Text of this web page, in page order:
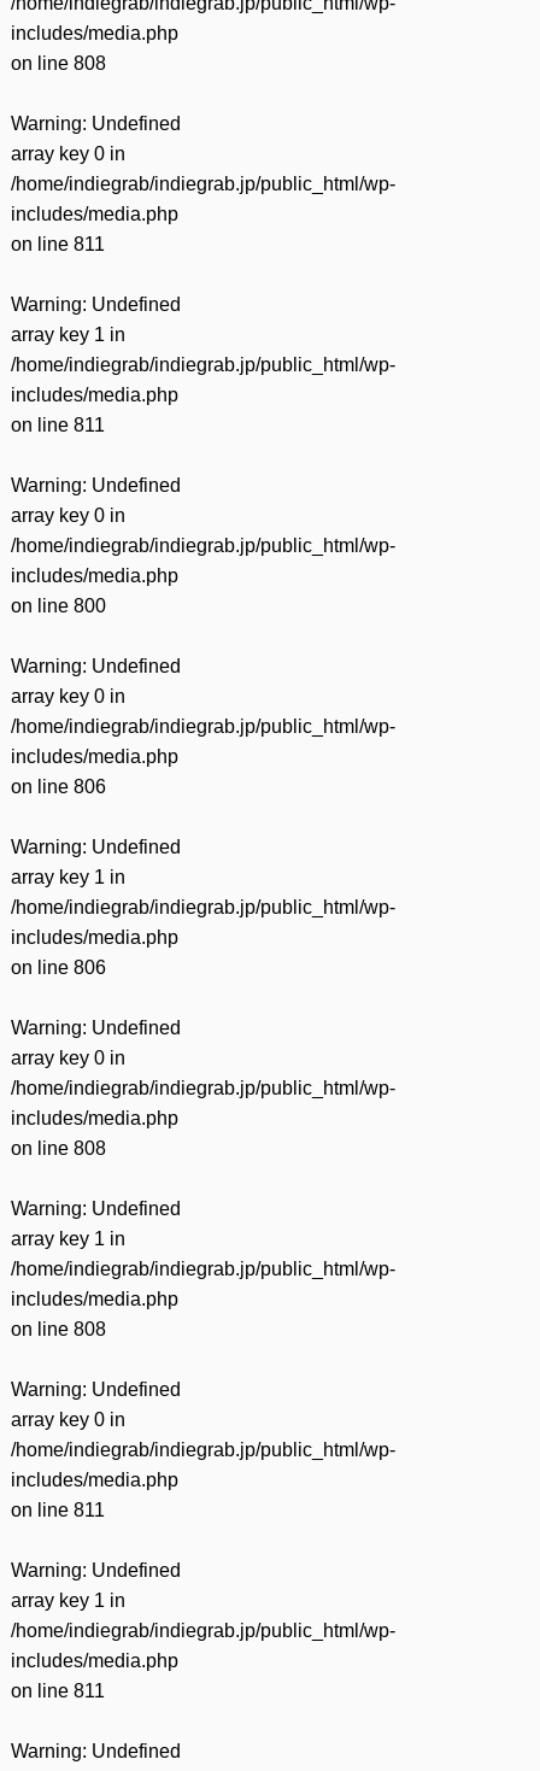
includes/media.php
on line 808
Warning: Undefined
array key 0 in
/home/indiegrab/indiegrab.jp/public_html/wp-
includes/media.php
on line 811
Warning: Undefined
array key 1 in
/home/indiegrab/indiegrab.jp/public_html/wp-
includes/media.php
on line 811
Warning: Undefined
array key 0 in
/home/indiegrab/indiegrab.jp/public_html/wp-
includes/media.php
on line 800
Warning: Undefined
array key 0 in
/home/indiegrab/indiegrab.jp/public_html/wp-
includes/media.php
on line 806
Warning: Undefined
array key 1 in
/home/indiegrab/indiegrab.jp/public_html/wp-
includes/media.php
on line 806
Warning: Undefined
array key 0 in
/home/indiegrab/indiegrab.jp/public_html/wp-
includes/media.php
on line 808
Warning: Undefined
array key 1 in
/home/indiegrab/indiegrab.jp/public_html/wp-
includes/media.php
on line 808
Warning: Undefined
array key 0 in
/home/indiegrab/indiegrab.jp/public_html/wp-
includes/media.php
on line 811
Warning: Undefined
array key 1 in
/home/indiegrab/indiegrab.jp/public_html/wp-
includes/media.php
on line 811
Warning: Undefined